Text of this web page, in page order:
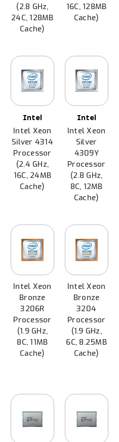
(2.8 GHz,
24C, 128MB
Cache)
16C, 128MB
Cache)
Intel
Intel Xeon
Silver 4314
Processor
(2.4 GHz,
16C, 24MB
Cache)
Intel
Intel Xeon
Silver
4309Y
Processor
(2.8 GHz,
8C, 12MB
Cache)
Intel Xeon
Bronze
3206R
Processor
(1.9 GHz,
8C, 11MB
Cache)
Intel Xeon
Bronze
3204
Processor
(1.9 GHz,
6C, 8.25MB
Cache)